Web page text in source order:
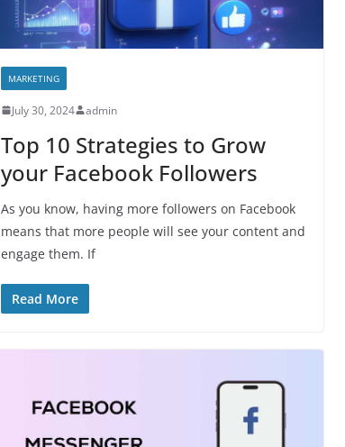
MARKETING
July 30, 2024 admin
Top 10 Strategies to Grow
your Facebook Followers
As you know, having more followers on Facebook
means that more people will see your content and
engage them. If
Read More